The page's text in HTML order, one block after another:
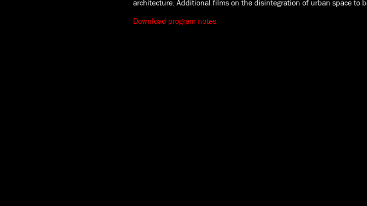
architecture. Additional films on the disintegration of urban space to
Download program notes